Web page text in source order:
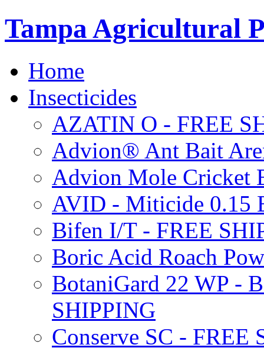
Tampa Agricultural
Home
Insecticides
AZATIN O - FREE
Advion® Ant Bait
Advion Mole Cricket
AVID - Miticide 0.15
Bifen I/T - FREE
Boric Acid Roach
BotaniGard 22 WP -
SHIPPING
Conserve SC - FREE